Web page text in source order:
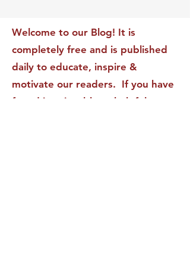
Welcome to our Blog! It is
completely free and is published
daily to educate, inspire &
motivate our readers. If you have
found it enjoyable or helpful, we